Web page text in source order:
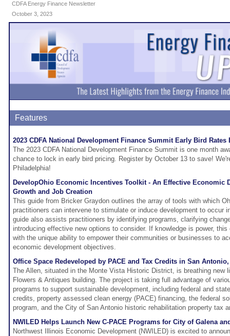
CDFA Energy Finance Newsletter
October 3, 2023
Features
2023 CDFA National Development Finance Summit Early Bird Rates
The 2023 CDFA National Development Finance Summit is one month
chance to lock in early bird pricing. Register by October 13 to save!
Philadelphia!
DevelopOhio Economic Incentives Toolkit - An Effective Economic
Growth and Job Creation
This guide from Bricker Graydon outlines the array of tools with which
practitioners can intervene to stimulate or induce development to occur
guide also assists practitioners by identifying programs, clarifying
introducing effective new options to consider. If knowledge is power,
with the unique ability to empower their communities or businesses to
economic development objectives.
Office Space Redeveloped by PACE and Tax Credits in San
The Allen, situated in the Monte Vista Historic District, is breathing new
Flowers & Antiques building. The project is taking full advantage of
programs to support sustainable development, including federal and
credits, property assessed clean energy (PACE) financing, the federal
program, and the City of San Antonio historic rehabilitation property tax
NWILED Helps Launch New C-PACE Programs for City of Galena
Northwest Illinois Economic Development (NWILED) is excited to